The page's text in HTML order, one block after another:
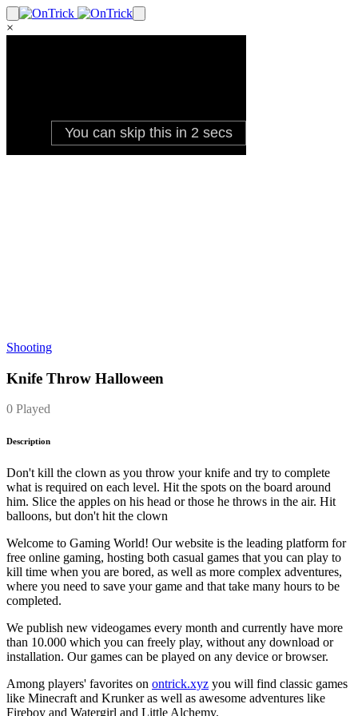
×
Shooting
Knife Throw Halloween
0 Played
Description
Don't kill the clown as you throw your knife and try to complete
what is required on each level. Hit the spots on the board around
him. Slice the apples on his head or those he throws in the air. Hit
balloons, but don't hit the clown
Welcome to Gaming World! Our website is the leading platform for
free online gaming, hosting both casual games that you can play to
kill time when you are bored, as well as more complex adventures,
where you need to save your game and that take many hours to be
completed.
We publish new videogames every month and currently have more
than 10.000 which you can freely play, without any download or
installation. Our games can be played on any device or browser.
Among players' favorites on ontrick.xyz you will find classic games
like Minecraft and Krunker as well as awesome adventures like
Fireboy and Watergirl and Little Alchemy.